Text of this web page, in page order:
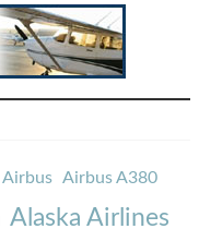
Airbus Airbus A380
Alaska Airlines